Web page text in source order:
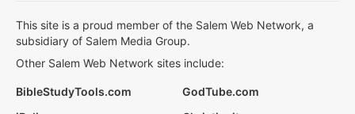
This site is a proud member of the Salem Web Network, a
subsidiary of Salem Media Group.
Other Salem Web Network sites include:
BibleStudyTools.com
GodTube.com